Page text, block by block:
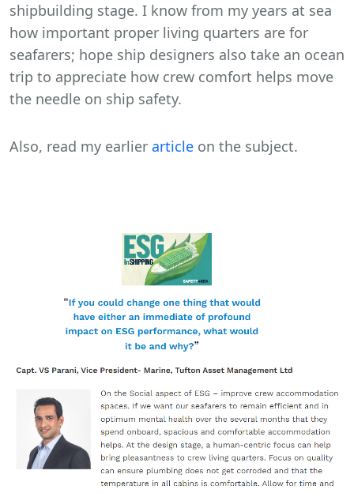
shipbuilding stage. I know from my years at sea
how important proper living quarters are for
seafarers; hope ship designers also take an ocean
trip to appreciate how crew comfort helps move
the needle on ship safety.
Also, read my earlier article on the subject.